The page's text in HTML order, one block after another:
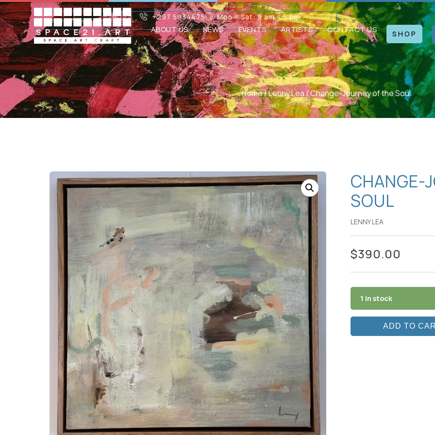
+297 5934475 Mon – Sat: 9 am – 5 pm
ABOUT US NEWS EVENTS ARTISTS CONTACT US SHOP
Home/Lenny Lea/ Change-Journey of the Soul
CHANGE-
SOUL
LENNY LEA
$390.00
1 in stock
ADD TO